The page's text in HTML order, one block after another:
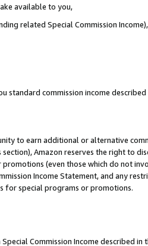
available to you,
related Special Commission Income),
standard commission income described
to earn additional or alternative
Amazon reserves the right to
(even those which do not
Income Statement, and any
for special programs or promotions.
Special Commission Income described in